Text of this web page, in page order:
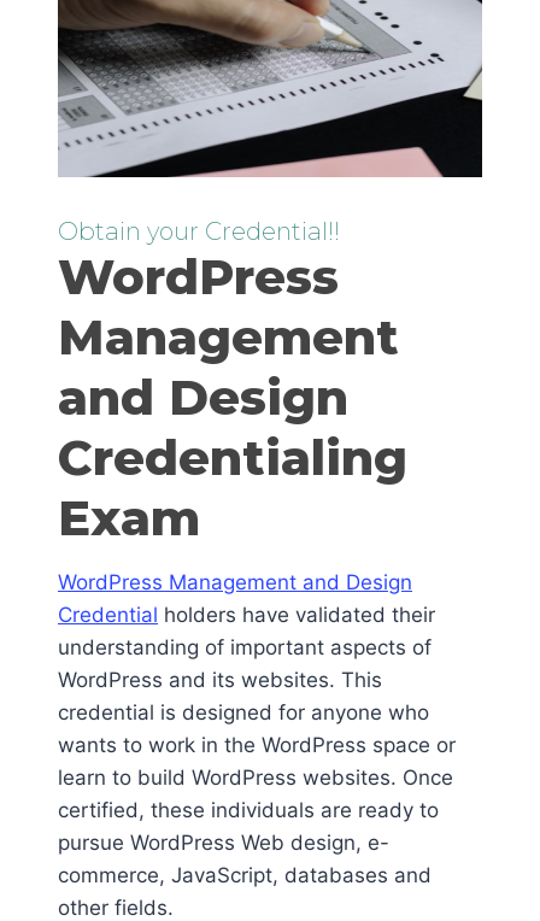
Obtain your Credential!!
WordPress
Management
and Design
Credentialing
Exam
WordPress Management and Design
Credential holders have validated their
understanding of important aspects of
WordPress and its websites. This
credential is designed for anyone who
wants to work in the WordPress space or
learn to build WordPress websites. Once
certified, these individuals are ready to
pursue WordPress Web design, e-
commerce, JavaScript, databases and
other fields.